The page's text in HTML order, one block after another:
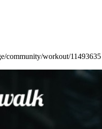
community/workout/11493635